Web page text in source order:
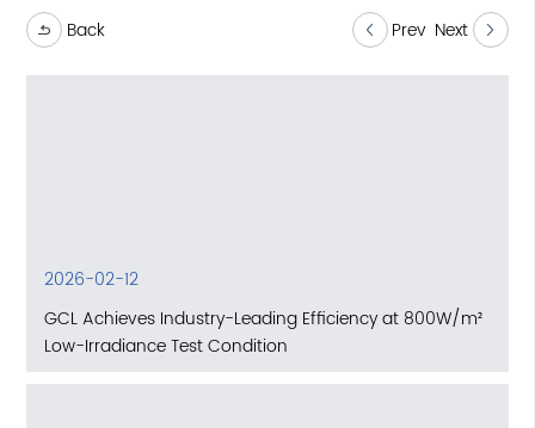
Back Prev Next
2026-02-12
GCL Achieves Industry-Leading Efficiency at 800W/m²
Low-Irradiance Test Condition